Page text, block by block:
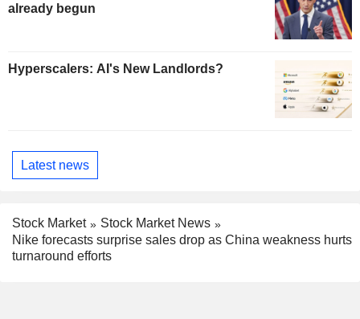
already begun
Hyperscalers: AI's New Landlords?
Latest news
Stock Market
Stock Market News
Nike forecasts surprise sales drop as China weakness hurts
turnaround efforts